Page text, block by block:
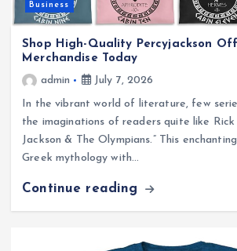
Business
Shop High-Quality Percyjackson
Merchandise Today
admin
July 7, 2026
In the vibrant world of literature, few
the imaginations of readers quite like Rick
Jackson & The Olympians.” This
Greek mythology with…
Continue reading